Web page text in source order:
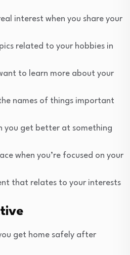
interest when you share your
related to your hobbies in
to learn more about your
names of things important
you get better at something
when you’re focused on your
that relates to your interests
get home safely after